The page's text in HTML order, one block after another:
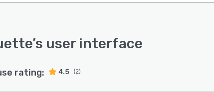
’s user interface
rating: 4.5 (2)